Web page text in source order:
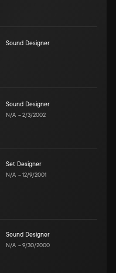
Sound Designer
Sound Designer
N/A –2/3/2002
Set Designer
N/A –12/9/2001
Sound Designer
N/A –9/30/2000